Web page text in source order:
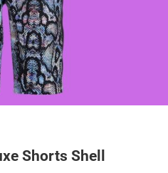
Shorts Shell